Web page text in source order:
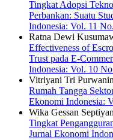
Tingkat Adopsi
Perbankan: Suatu
Indonesia: Vol. 11
Ratna Dewi
Effectiveness of
Trust pada E-
Indonesia: Vol. 10
Vitriyani Tri
Rumah Tangga
Ekonomi Indonesia:
Wika Gessan
Tingkat
Jurnal Ekonomi